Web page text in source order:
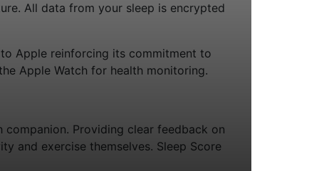
All data from your sleep is encrypted
Apple reinforcing its commitment to
Apple Watch for health monitoring.
companion. Providing clear feedback on
and exercise themselves. Sleep Score